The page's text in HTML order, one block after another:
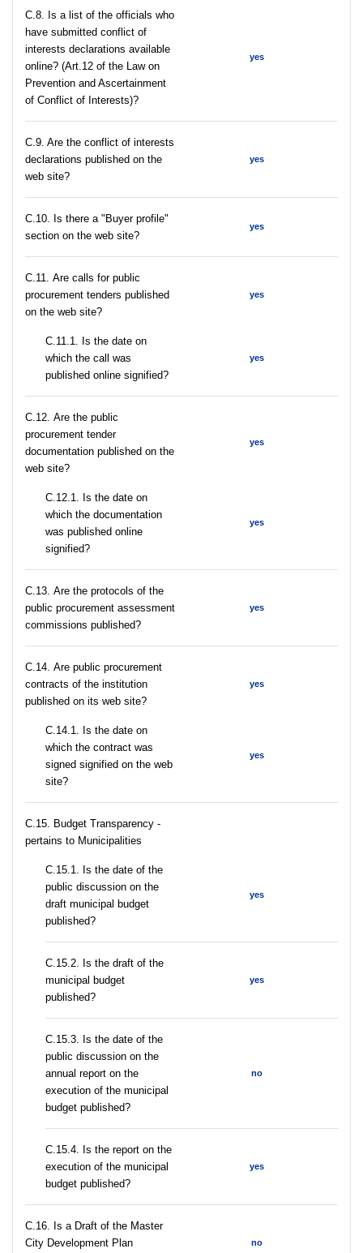
C.8. Is a list of the officials who
have submitted conflict of
interests declarations available
online? (Art.12 of the Law on
Prevention and Ascertainment
of Conflict of Interests)?
yes
C.9. Are the conflict of interests
declarations published on the
web site?
yes
C.10. Is there a "Buyer profile"
section on the web site?
yes
С.11. Are calls for public
procurement tenders published
on the web site?
yes
С.11.1. Is the date on
which the call was
published online signified?
yes
С.12. Are the public
procurement tender
documentation published on the
web site?
yes
С.12.1. Is the date on
which the documentation
was published online
signified?
yes
С.13. Are the protocols of the
public procurement assessment
commissions published?
yes
С.14. Are public procurement
contracts of the institution
published on its web site?
yes
С.14.1. Is the date on
which the contract was
signed signified on the web
site?
yes
C.15. Budget Transparency -
pertains to Municipalities
С.15.1. Is the date of the
public discussion on the
draft municipal budget
published?
yes
С.15.2. Is the draft of the
municipal budget
published?
yes
С.15.3. Is the date of the
public discussion on the
annual report on the
execution of the municipal
budget published?
no
С.15.4. Is the report on the
execution of the municipal
budget published?
yes
С.16. Is a Draft of the Master
City Development Plan
no